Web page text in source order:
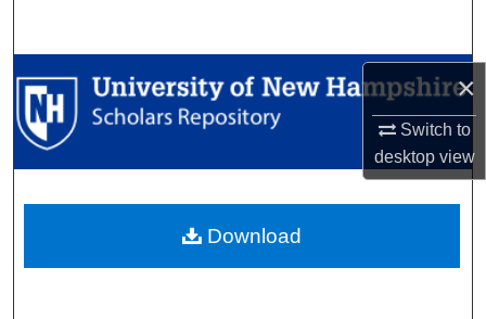
×
Switch to
desktopview
Browse Collections
My Account
Digital Commons Network™
Download